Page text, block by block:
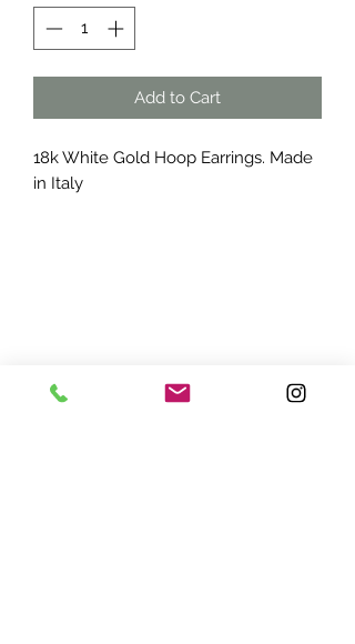
Add to Cart
18k White Gold Hoop Earrings. Made
in Italy
ADDRESS:
7870 Olson Memorial Hwy